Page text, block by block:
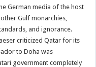
German media of the host
Gulf monarchies,
and ignorance.
criticized Qatar for its
to Doha was
government completely